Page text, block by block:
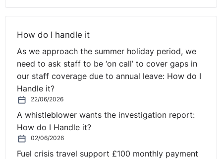
need everyone back in the office", you need to take a
pause and think, "Why do we need it?" Maybe the
managers need trained in how to manage people
office, but not every day. I think you really need to sit
and break it down first.
I mean, shortly after the pandemic . . . I loved working
from home, absolutely. Once I was allowed to go about
my business again and see people as normal . . . I loved
working from home, but now I have to say I'm one of
the people that is falling out of love with it slightly
because I miss my colleagues in the office. I actually
How do I handle it
As we approach the summer holiday period, we
need to ask staff to be ‘on call’ to cover gaps in
our staff coverage due to annual leave: How do I
Handle it?
22/06/2026
A whistleblower wants the investigation report:
How do I Handle it?
02/06/2026
Fuel crisis travel support £100 monthly payment